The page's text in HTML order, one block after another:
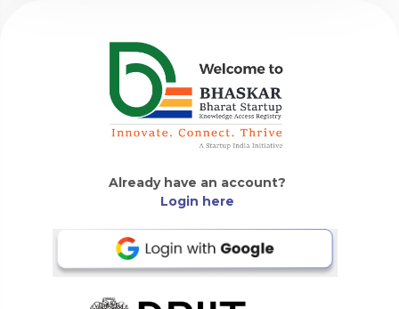
Already have an account?
Login here